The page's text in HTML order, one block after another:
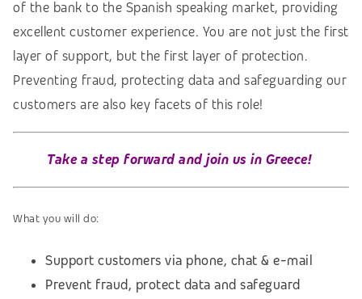
of the bank to the Spanish speaking market, providing
excellent customer experience. You are not just the first
layer of support, but the first layer of protection.
Preventing fraud, protecting data and safeguarding our
customers are also key facets of this role!
Take a step forward and join us in Greece!
What you will do:
Support customers via phone, chat & e-mail
Prevent fraud, protect data and safeguard